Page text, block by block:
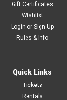
Gift Certificates
Wishlist
Login or Sign Up
Rules & Info
Quick Links
Tickets
Rentals